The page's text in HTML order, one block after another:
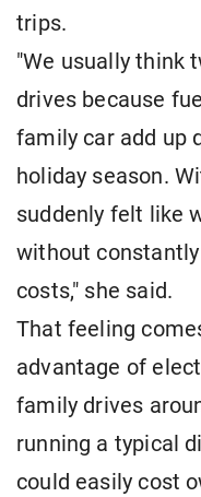
trips.
"We usually think
drives because
family car add up
holiday season.
suddenly felt like
without
costs," she said.
That feeling
advantage of
family drives
running a typical
could easily cost